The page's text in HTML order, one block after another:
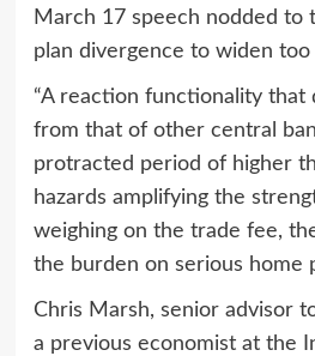
March 17 speech nodded to
plan divergence to widen too
“A reaction functionality that
from that of other central
protracted period of higher
hazards amplifying the
weighing on the trade fee,
the burden on serious home
Chris Marsh, senior advisor
a previous economist at the